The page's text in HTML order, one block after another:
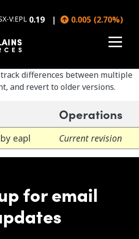
V:EPL 0.19 0.005 (2.70%)
differences between multiple
and revert to older versions.
Operations
by eapl Current revision
for email